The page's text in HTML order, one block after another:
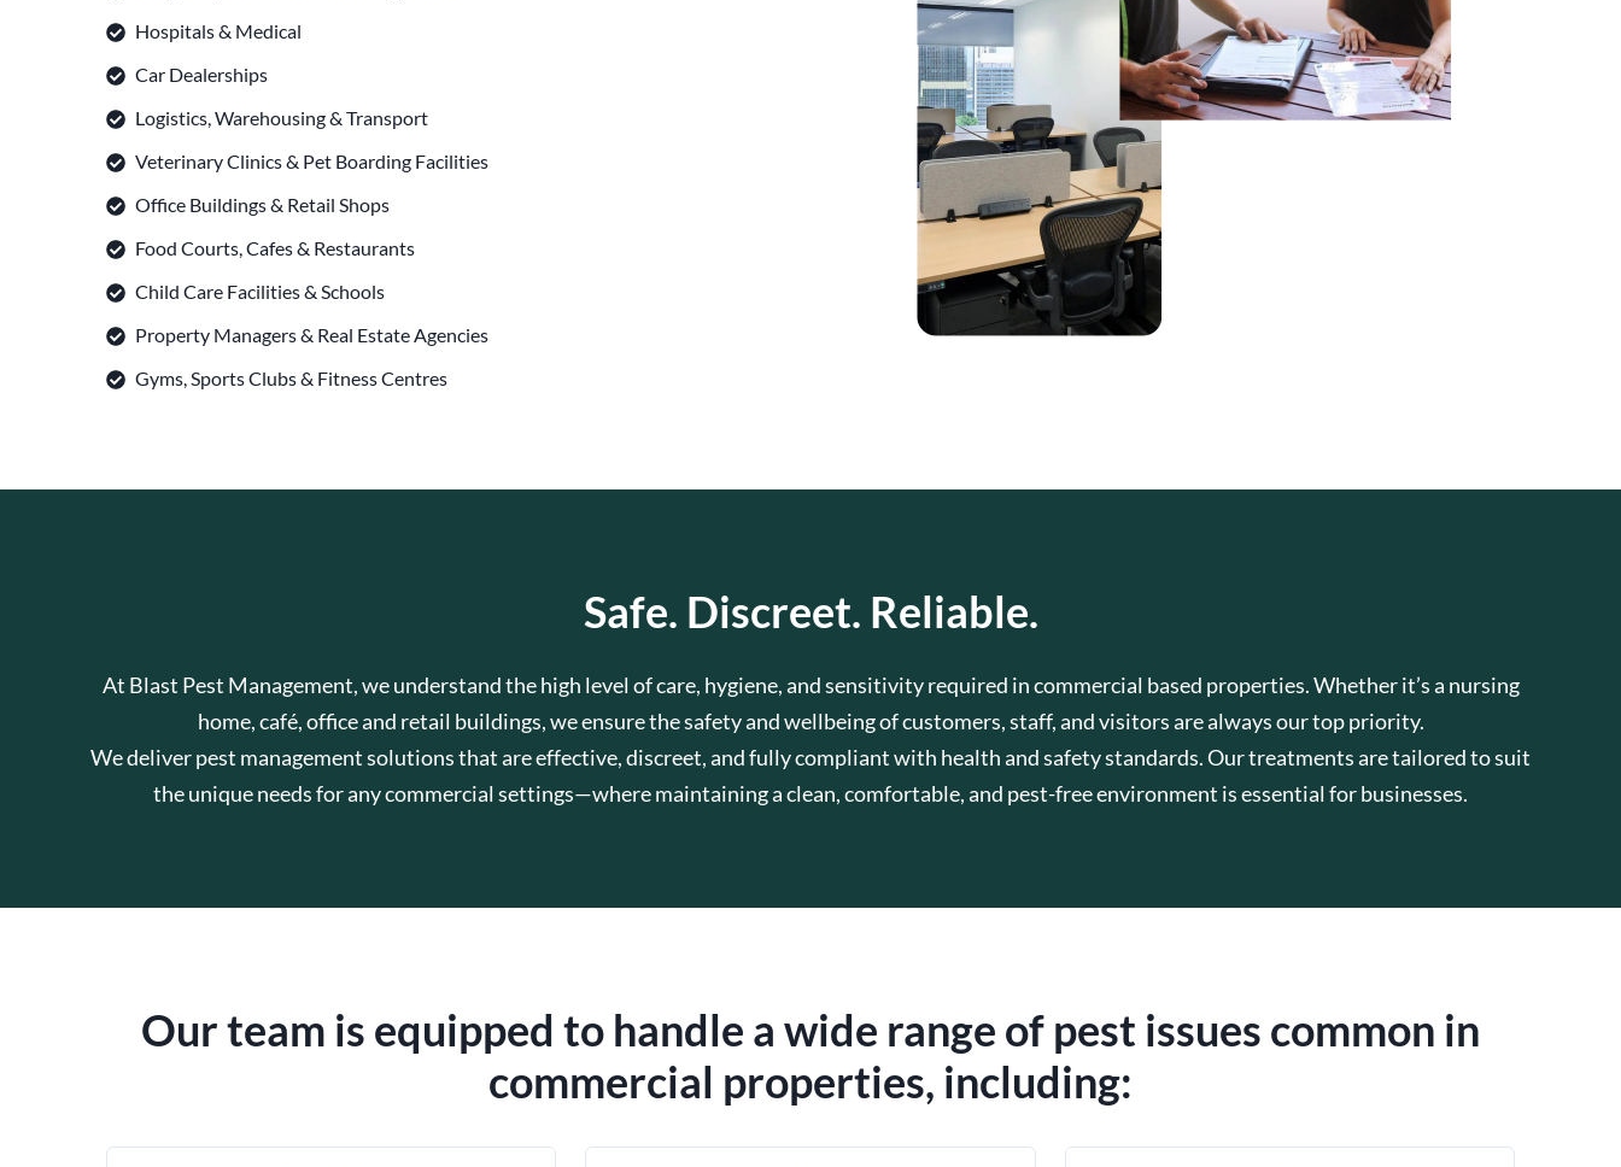
Hospitals & Medical
Car Dealerships
Logistics, Warehousing & Transport
Veterinary Clinics & Pet Boarding Facilities
Office Buildings & Retail Shops
Food Courts, Cafes & Restaurants
Child Care Facilities & Schools
Property Managers & Real Estate Agencies
Gyms, Sports Clubs & Fitness Centres
Safe. Discreet. Reliable.
At Blast Pest Management, we understand the high level of care, hygiene, and sensitivity required in commercial based properties. Whether it’s a nursing
home, café, office and retail buildings, we ensure the safety and wellbeing of customers, staff, and visitors are always our top priority.
We deliver pest management solutions that are effective, discreet, and fully compliant with health and safety standards. Our treatments are tailored to suit
the unique needs for any commercial settings—where maintaining a clean, comfortable, and pest-free environment is essential for businesses.
Our team is equipped to handle a wide range of pest issues common in
commercial properties, including: